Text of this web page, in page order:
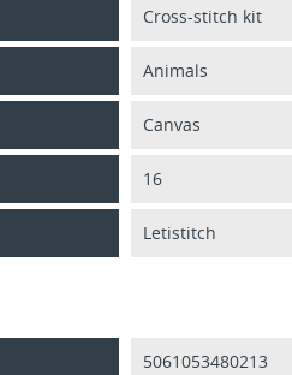
Cross-stitch kit
Animals
Canvas
16
Letistitch
5061053480213